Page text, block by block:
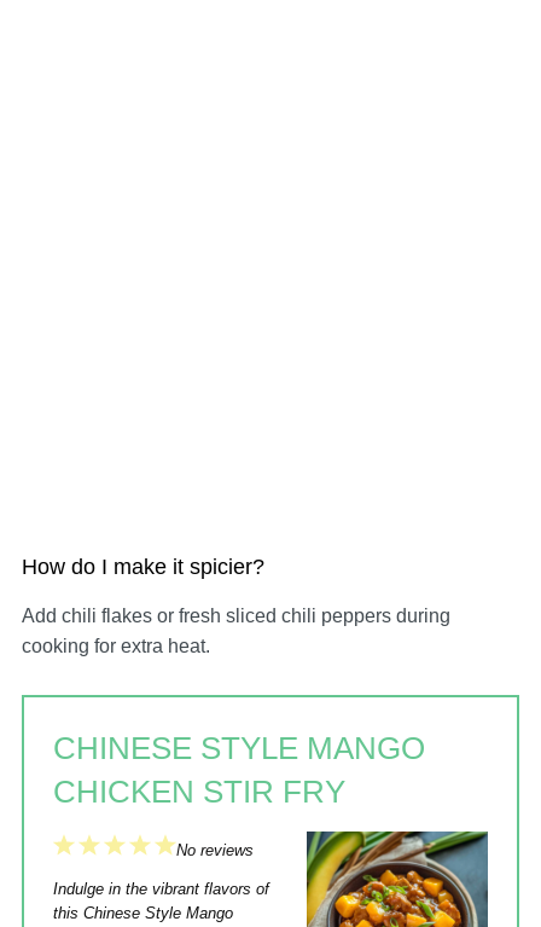
How do I make it spicier?
Add chili flakes or fresh sliced chili peppers during
cooking for extra heat.
CHINESE STYLE MANGO
CHICKEN STIR FRY
5
Stars
4
Stars
3
Stars
2
Stars
1
Star
No reviews
Indulge in the vibrant flavors of
this Chinese Style Mango